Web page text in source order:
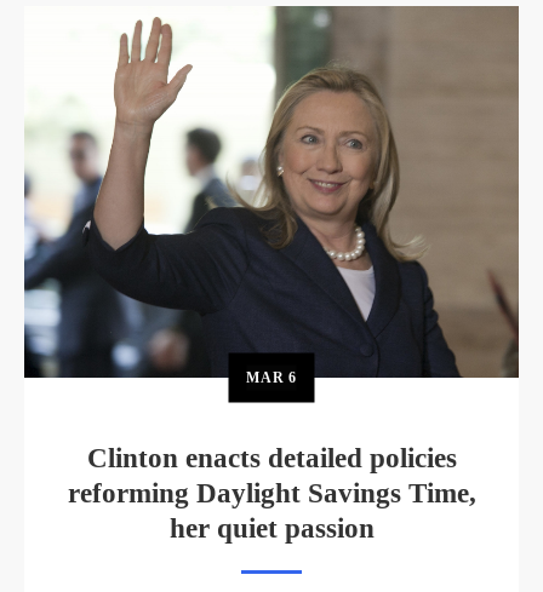
MAR 6
Clinton enacts detailed policies
reforming Daylight Savings Time,
her quiet passion